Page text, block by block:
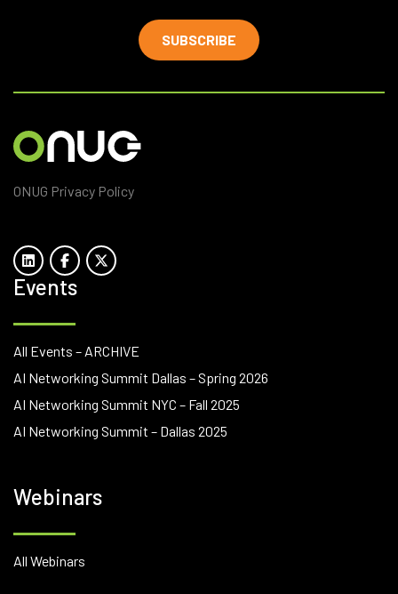
SUBSCRIBE
ONUG Privacy Policy
Events
All Events – ARCHIVE
AI Networking Summit Dallas – Spring 2026
AI Networking Summit NYC – Fall 2025
AI Networking Summit – Dallas 2025
Webinars
All Webinars